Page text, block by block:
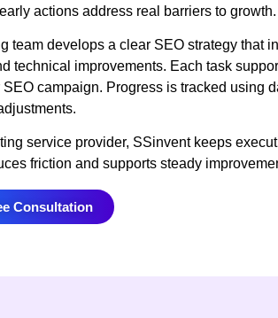
actions address real barriers to growth.
team develops a clear SEO strategy that
technical improvements. Each task
campaign. Progress is tracked using
service provider, SSinvent keeps
friction and supports steady
Consultation